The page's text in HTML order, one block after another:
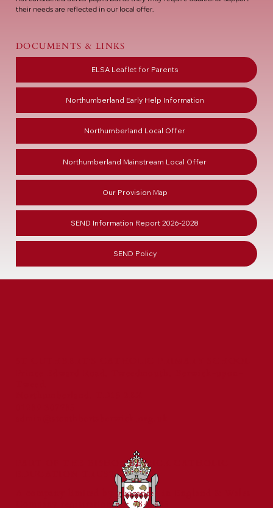
their needs are reflected in our local offer.
DOCUMENTS & LINKS
ELSA Leaflet for Parents
Northumberland Early Help Information
Northumberland Local Offer
Northumberland Mainstream Local Offer
Our Provision Map
SEND Information Report 2026-2028
SEND Policy
PART OF THE BISHOP BEWICK CATHOLIC
EDUCATION TRUST
A company limited by guarantee in England & Wales
Company registration no: 7841435